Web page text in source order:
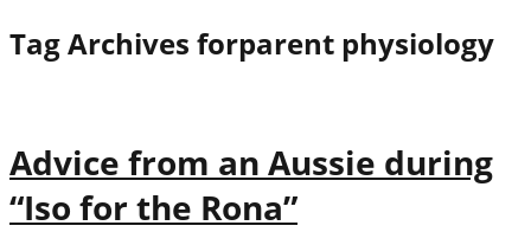
Tag Archives forparent physiology
Advice from an Aussie during
“Iso for the Rona”